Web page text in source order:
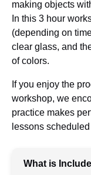
making objects
In this 3 hour
(depending on
clear glass, and
of colors.
If you enjoy the
workshop, we
practice makes
lessons
What is